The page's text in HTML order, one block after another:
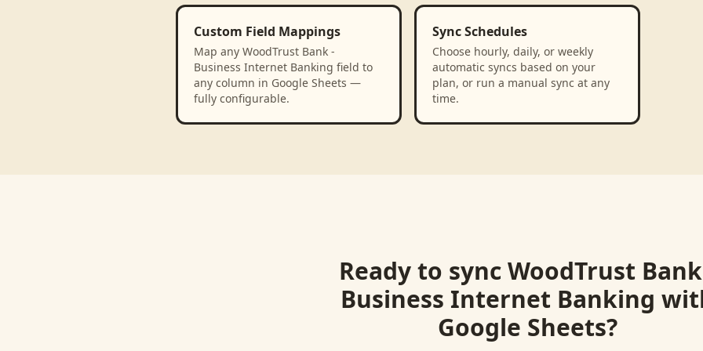
Custom Field Mappings
Map any WoodTrust Bank -
Business Internet Banking field to
any column in Google Sheets —
fully configurable.
Sync Schedules
Choose hourly, daily, or weekly
automatic syncs based on your
plan, or run a manual sync at any
time.
Ready to syncWoodTrust
Business Internet Banking
Google Sheets?